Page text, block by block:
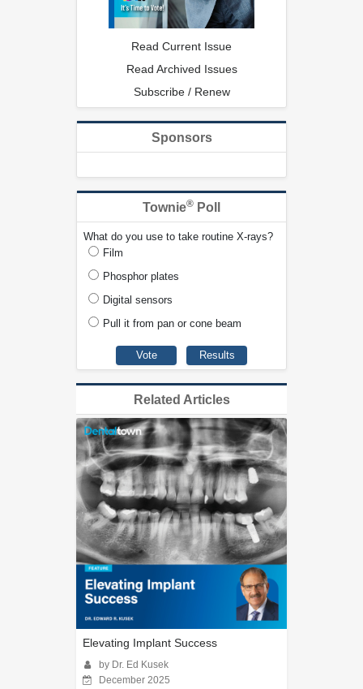
Read Current Issue
Read Archived Issues
Subscribe / Renew
Sponsors
Townie® Poll
What do you use to take routine X-rays?
Film
Phosphor plates
Digital sensors
Pull it from pan or cone beam
Related Articles
Elevating Implant Success
by Dr. Ed Kusek
December 2025